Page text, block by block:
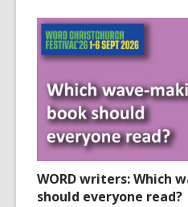
WORD writers: Which
should everyone read?